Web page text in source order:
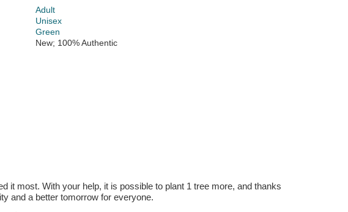
Adult
Unisex
Green
New; 100% Authentic
it most. With your help, it is possible to plant 1 tree more, and thanks
and a better tomorrow for everyone.